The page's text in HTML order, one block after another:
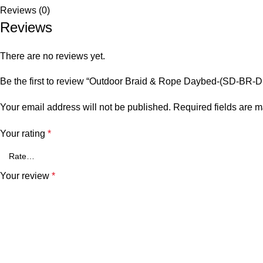
Reviews (0)
Reviews
There are no reviews yet.
Be the first to review “Outdoor Braid & Rope Daybed-(SD-BR-
Your email address will not be published. Required fields are
Your rating *
Your review *